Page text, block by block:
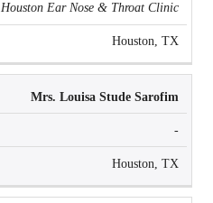
Houston Ear Nose & Throat Clinic
Houston, TX
Mrs. Louisa Stude Sarofim
-
Houston, TX